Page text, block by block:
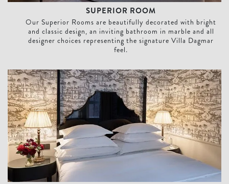
SUPERIOR ROOM
Our Superior Rooms are beautifully decorated with bright
and classic design, an inviting bathroom in marble and all
designer choices representing the signature Villa Dagmar
feel.
Standard Room